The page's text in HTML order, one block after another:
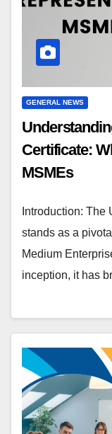
GENERAL NEWS
Certificate:
MSMEs
Introduction:
stands as a
Medium
inception, it has